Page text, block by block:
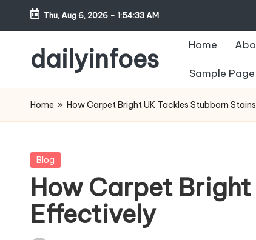
Skip
content
Thu, Aug 6, 2026 - 1:54:34 AM
dailyinfoes
WordPress
Blog
Home
Sample Page
Home » How Carpet Bright UK Tackles Stubborn
Posted
Blog
How Carpet
Effectively